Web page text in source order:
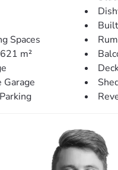
has also been
and storage.
spacious kitchen:
renovated and styled
the kitchen window –
plan with
overhead lighting.
including
space & pantry.
Spaces
m²
Garage